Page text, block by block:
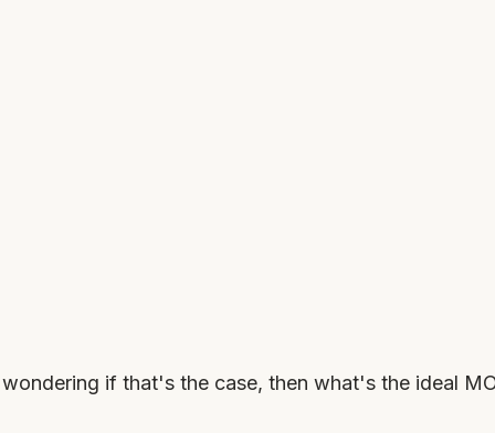
if that's the case, then what's the ideal